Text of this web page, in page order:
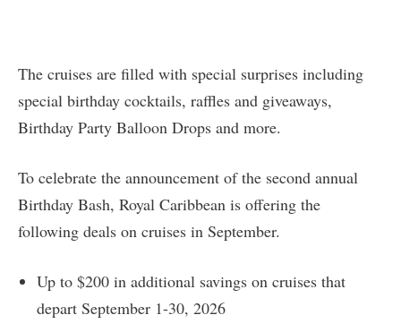
The cruises are filled with special surprises including
special birthday cocktails, raffles and giveaways,
Birthday Party Balloon Drops and more.
To celebrate the announcement of the second annual
Birthday Bash, Royal Caribbean is offering the
following deals on cruises in September.
Up to $200 in additional savings on cruises that
depart September 1-30, 2026